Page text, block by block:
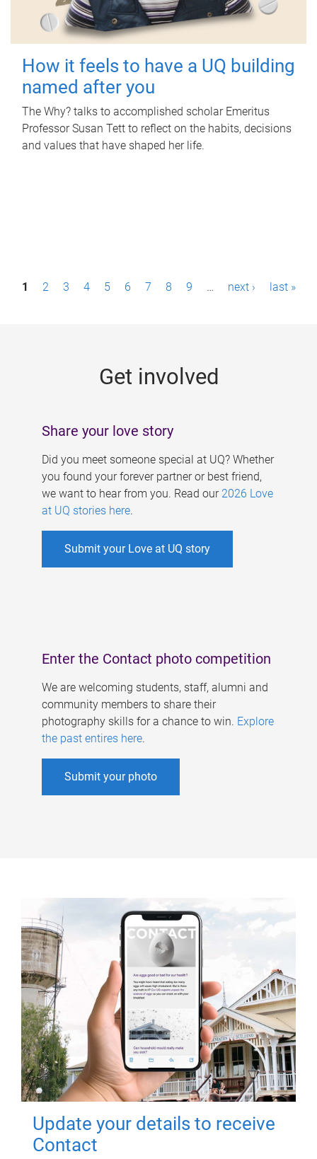
How it feels to have a UQ building
named after you
The Why? talks to accomplished scholar Emeritus
Professor Susan Tett to reflect on the habits, decisions
and values that have shaped her life.
P1 2 3 4 5 6 7 8 9 … next › last »
Get involved
Share your love story
Did you meet someone special at UQ? Whether
you found your forever partner or best friend,
we want to hear from you. Read our 2026 Love
at UQ stories here.
Submit your Love at UQ story
Enter the Contact photo competition
We are welcoming students, staff, alumni and
community members to share their
photography skills for a chance to win. Explore
the past entires here.
Submit your photo
Update your details to receive
Contact